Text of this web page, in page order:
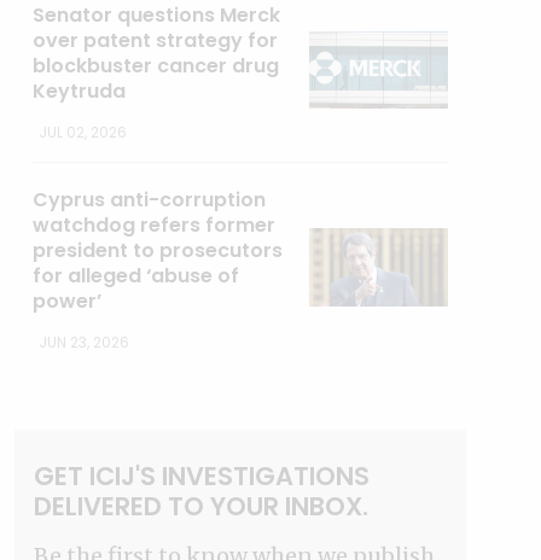
Senator questions Merck
over patent strategy for
blockbuster cancer drug
Keytruda
JUL 02, 2026
Cyprus anti-corruption
watchdog refers former
president to prosecutors
for alleged ‘abuse of
power’
JUN 23, 2026
GET ICIJ'S INVESTIGATIONS
DELIVERED TO YOUR INBOX.